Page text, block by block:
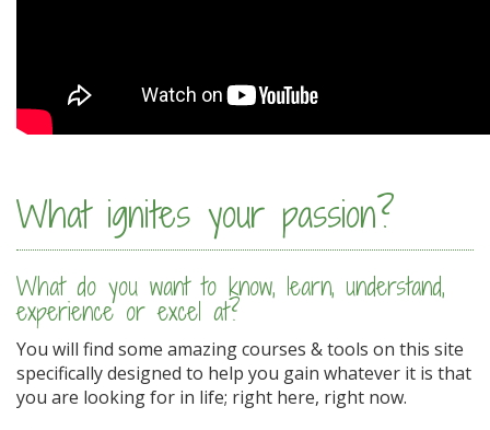
What ignites your passion?
What do you want to know, learn, understand,
experience or excel at?
You will find some amazing courses & tools on this site
specifically designed to help you gain whatever it is that
you are looking for in life; right here, right now.